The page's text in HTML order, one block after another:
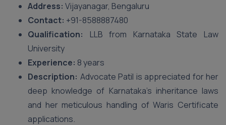
Address: Vijayanagar, Bengaluru
Contact: +91-8588887480
Qualification: LLB from Karnataka State Law
University
Experience: 8 years
Description: Advocate Patil is appreciated for her
deep knowledge of Karnataka’s inheritance laws
and her meticulous handling of Waris Certificate
applications.